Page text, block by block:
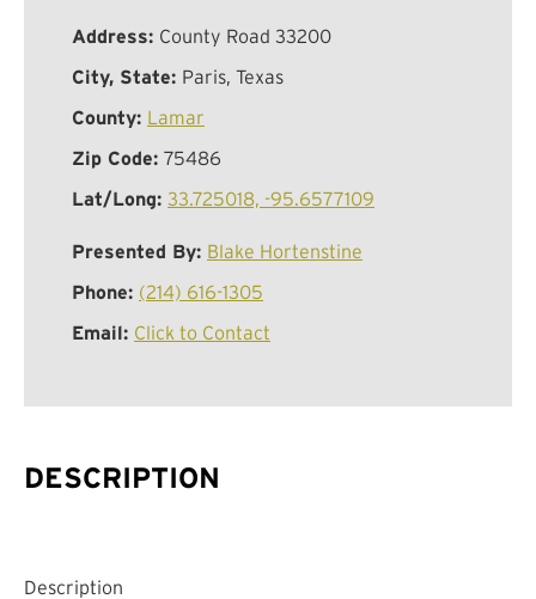
Address: County Road 33200
City, State: Paris, Texas
County: Lamar
Zip Code: 75486
Lat/Long: 33.725018, -95.6577109
Presented By: Blake Hortenstine
Phone: (214) 616-1305
Email: Click to Contact
DESCRIPTION
Description